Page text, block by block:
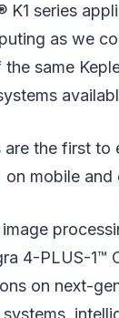
K1 series
as we
same
the first to
on mobile
4-PLUS-1™
on next-